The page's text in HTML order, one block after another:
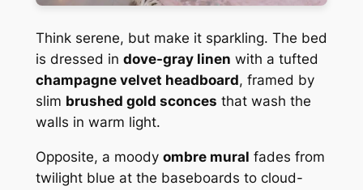
Think serene, but make it sparkling. The bed
is dressed in dove-gray linen with a tufted
champagne velvet headboard, framed by
slim brushed gold sconces that wash the
walls in warm light.
Opposite, a moody ombre mural fades from
twilight blue at the baseboards to cloud-